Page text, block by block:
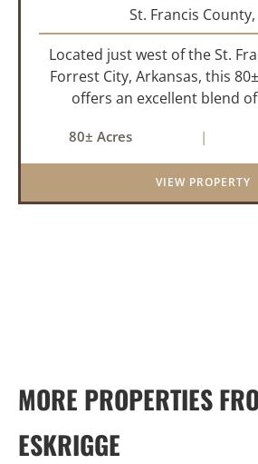
St. Francis County,
Located just west of the St.
Forrest City, Arkansas, this
offers an excellent blend
water. The tract includes
acres of tillable farm
80± Acres |
VIEW PROPERTY
MORE PROPERTIES
ESKRIGGE